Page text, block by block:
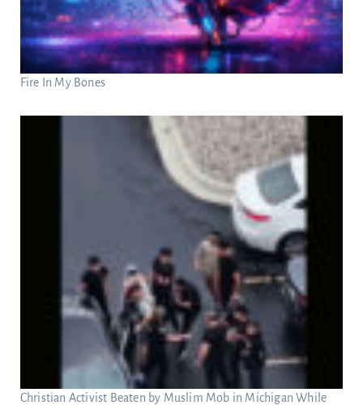
Fire In My Bones
Christian Activist Beaten by Muslim Mob in Michigan While